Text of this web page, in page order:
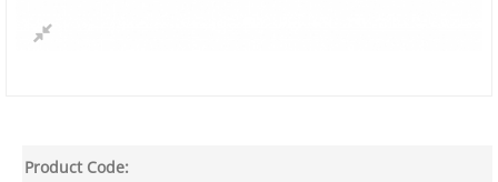
Product Code: